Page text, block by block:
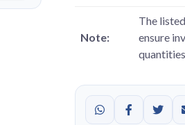
Note:
The
ensure